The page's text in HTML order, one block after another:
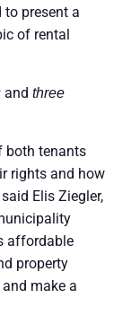
to present a
of rental
and three
both tenants
rights and how
Elis Ziegler,
affordable
property
make a